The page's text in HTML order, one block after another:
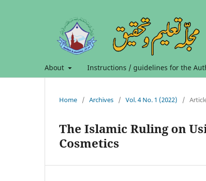
About Instructions / guidelines for the
Home / Archives / Vol. 4 No. 1 (2022) /
The Islamic Ruling on
Cosmetics